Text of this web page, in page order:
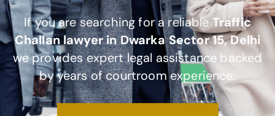
If you are searching for a reliable Traffic
Challan lawyer in Dwarka Sector 15, Delhi
we provides expert legal assistance backed
by years of courtroom experience.